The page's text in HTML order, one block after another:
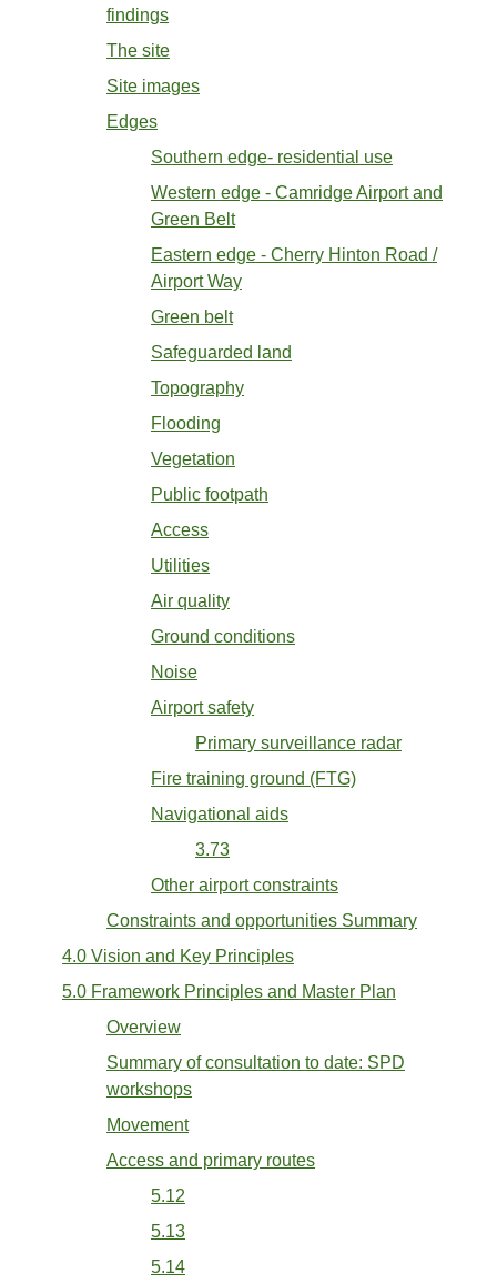
findings
The site
Site images
Edges
Southern edge- residential use
Western edge - Camridge Airport and
Green Belt
Eastern edge - Cherry Hinton Road /
Airport Way
Green belt
Safeguarded land
Topography
Flooding
Vegetation
Public footpath
Access
Utilities
Air quality
Ground conditions
Noise
Airport safety
Primary surveillance radar
Fire training ground (FTG)
Navigational aids
3.73
Other airport constraints
Constraints and opportunities Summary
4.0 Vision and Key Principles
5.0 Framework Principles and Master Plan
Overview
Summary of consultation to date: SPD
workshops
Movement
Access and primary routes
5.12
5.13
5.14